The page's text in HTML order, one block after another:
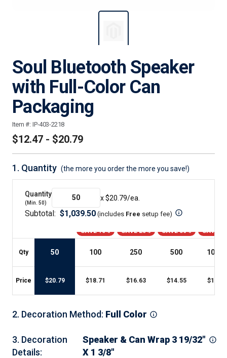
Soul Bluetooth Speaker
with Full-Color Can
Packaging
Item #: IP-403-2218
$12.47 - $20.79
1. Quantity (the more you order the more you save!)
Quantity
(Min. 50)
x $20.79/ea.
Subtotal: $1,039.50 (includes Free setup fee)
SAVE 10% SAVE 20% SAVE 30% SAVE
Qty 50 100 250 500 1000
Price $20.79 $18.71 $16.63 $14.55 $12.47
2. Decoration Method: Full Color
3. Decoration
Details:
Speaker & Can Wrap 3 19/32"
X 1 3/8"